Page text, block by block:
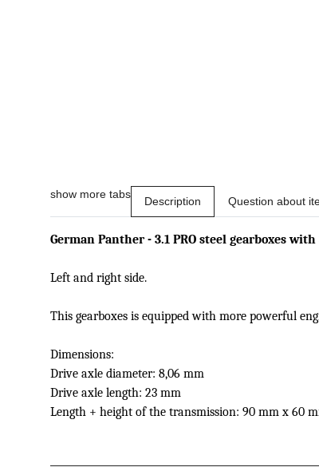
show more tabs
Description Question about
German Panther - 3.1 PRO steel gearboxes with
Left and right side.
This gearboxes is equipped with more powerful
Dimensions:
Drive axle diameter: 8,06 mm
Drive axle length: 23 mm
Length + height of the transmission: 90 mm x 60